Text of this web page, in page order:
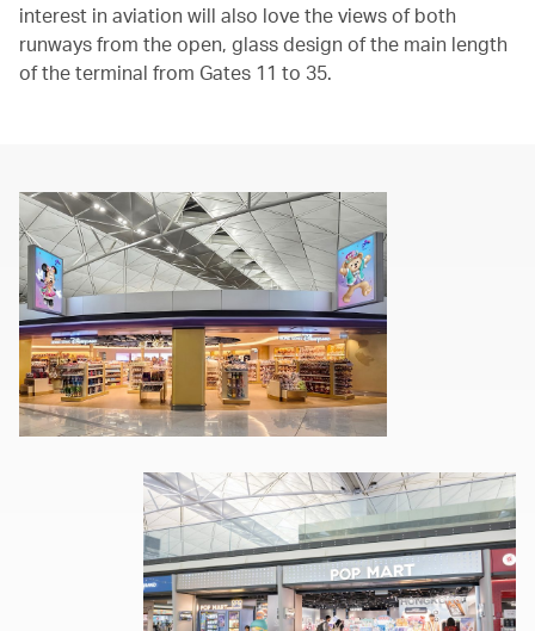
interest in aviation will also love the views of both
runways from the open, glass design of the main length
of the terminal from Gates 11 to 35.